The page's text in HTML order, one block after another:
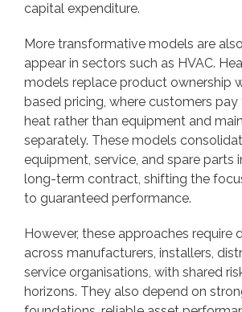
capital expenditure.
More transformative models are
appear in sectors such as HVAC.
models replace product ownership
based pricing, where customers
heat rather than equipment and
separately. These models
equipment, service, and spare parts
long-term contract, shifting the
to guaranteed performance.
However, these approaches require
across manufacturers, installers,
service organisations, with shared
horizons. They also depend on